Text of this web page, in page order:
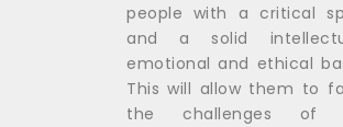
people with a critical
and a solid
emotional and ethical
This will allow them to
the challenges of